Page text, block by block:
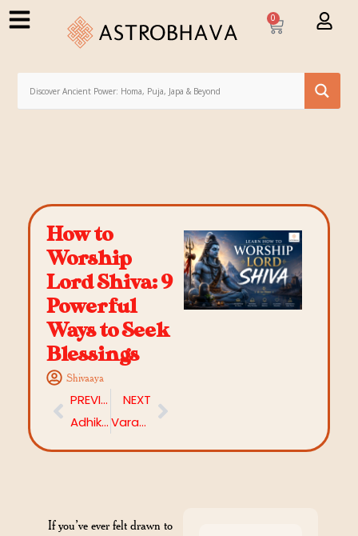
0
How to
Worship
Lord Shiva: 9
Powerful
Ways to Seek
Blessings
Shivaaya
PREVIOUS
Adhika Chandra Darshana 2026: Date, Significance, Rituals & Everything You Need to Know
NEXT
Varada Chaturthi 2026: Date, Rituals and Significance
If you’ve ever felt drawn to